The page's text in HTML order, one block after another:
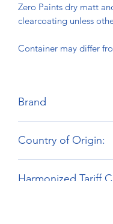
Zero Paints dry matt
clearcoating unless
Container may differ
Brand
Country of Origin:
Harmonized Tariff